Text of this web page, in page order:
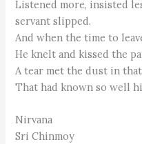
Listened more, insisted
servant slipped.
And when the time to
He knelt and kissed the
A tear met the dust in
That had known so well
Nirvana
Sri Chinmoy